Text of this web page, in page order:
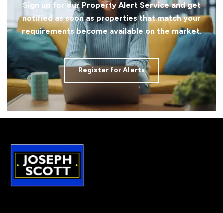
Sign up for our Property Alert Service and get
notified as soon as properties that match your
requirements become available on the market.
Register for Alerts